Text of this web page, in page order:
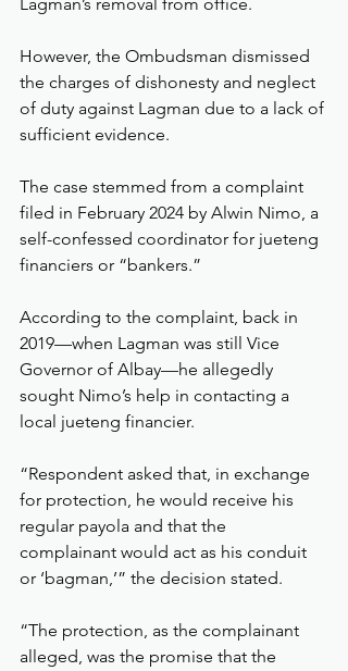
However, the Ombudsman dismissed
the charges of dishonesty and neglect
of duty against Lagman due to a lack of
sufficient evidence.
The case stemmed from a complaint
filed in February 2024 by Alwin Nimo, a
self-confessed coordinator for jueteng
financiers or “bankers.”
According to the complaint, back in
2019—when Lagman was still Vice
Governor of Albay—he allegedly
sought Nimo’s help in contacting a
local jueteng financier.
“Respondent asked that, in exchange
for protection, he would receive his
regular payola and that the
complainant would act as his conduit
or ‘bagman,’” the decision stated.
“The protection, as the complainant
alleged, was the promise that the